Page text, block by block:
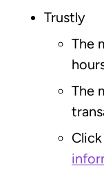
Trustly
The
The